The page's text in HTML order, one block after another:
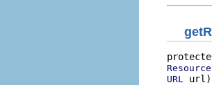
URL
url)